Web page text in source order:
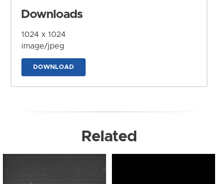
Downloads
1024 x 1024
image/jpeg
DOWNLOAD
Related